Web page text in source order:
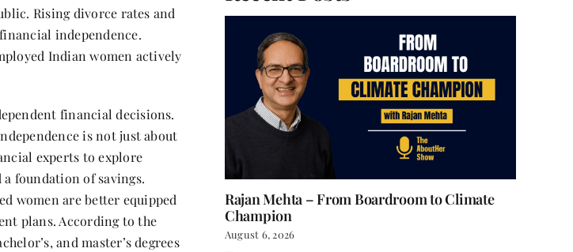
Rising divorce rates and
independence.
Indian women actively
financial decisions.
is not just about
experts to explore
foundation of savings.
women are better equipped
plans. According to the
and master’s degrees
Rajan Mehta – From Boardroom to Climate
Champion
August 6, 2026